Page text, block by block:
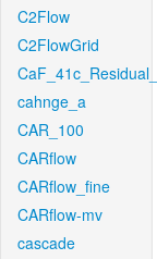
C2Flow
C2FlowGrid
cahnge_a
CAR_100
CARflow
CARflow_fine
CARflow-mv
cascade